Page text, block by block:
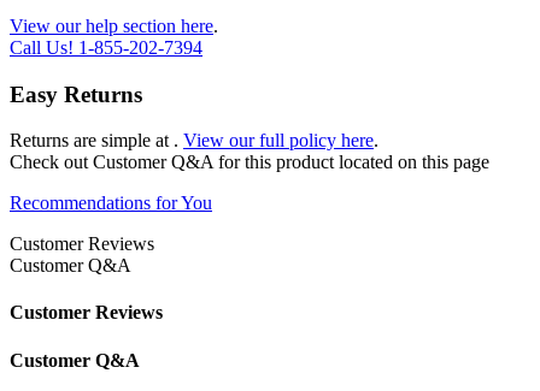
View our help section here.
Call Us! 1-855-202-7394
Easy Returns
Returns are simple at . View our full policy here.
Check out Customer Q&A for this product located on this page
Recommendations for You
Customer Reviews
Customer Q&A
Customer Reviews
Customer Q&A